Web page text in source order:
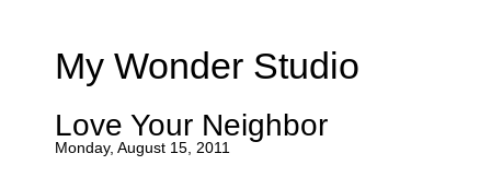
My Wonder Studio
Love Your Neighbor
Monday, August 15, 2011